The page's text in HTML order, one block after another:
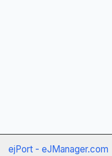
ejPort - eJManager.com